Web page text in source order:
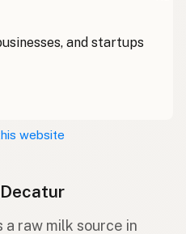
and startups
website
a raw milk source in